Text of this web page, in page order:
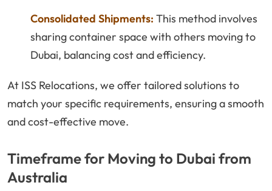
Consolidated Shipments: This method involves
sharing container space with others moving to
Dubai, balancing cost and efficiency.
At ISS Relocations, we offer tailored solutions to
match your specific requirements, ensuring a smooth
and cost-effective move.
Timeframe for Moving to Dubai from
Australia